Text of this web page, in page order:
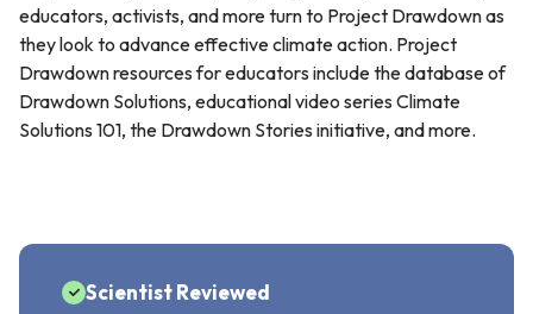
educators, activists, and more turn to Project Drawdown as
they look to advance effective climate action. Project
Drawdown resources for educators include the database of
Drawdown Solutions, educational video series Climate
Solutions 101, the Drawdown Stories initiative, and more.
Scientist Reviewed